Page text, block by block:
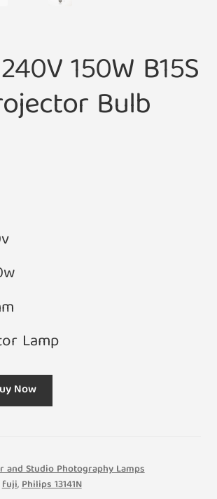
150W B15S
Bulb
Lamp
Now
and Studio Photography Lamps
fuji,Philips 13141N